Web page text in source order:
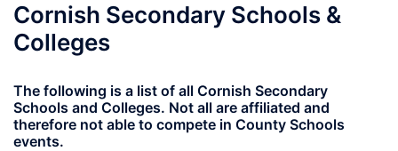
Cornish Secondary Schools &
Colleges
The following is a list of all Cornish Secondary
Schools and Colleges. Not all are affiliated and
therefore not able to compete in County Schools
events.